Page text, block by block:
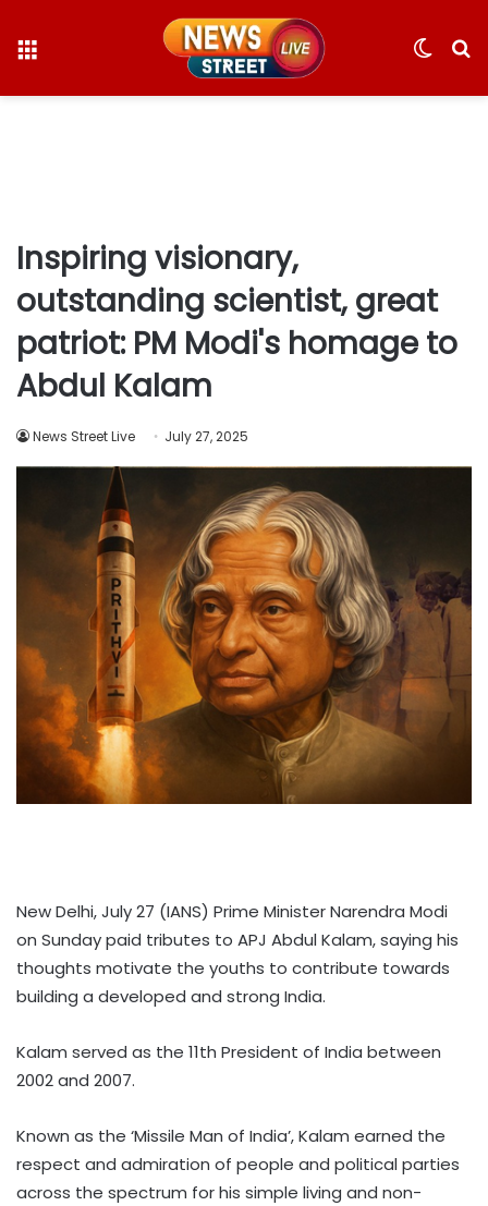
Switch
Inspiring visionary,
outstanding scientist, great
patriot: PM Modi's homage to
Abdul Kalam
News Street Live July 27, 2025
New Delhi, July 27 (IANS) Prime Minister Narendra Modi
on Sunday paid tributes to APJ Abdul Kalam, saying his
thoughts motivate the youths to contribute towards
building a developed and strong India.
Kalam served as the 11th President of India between
2002 and 2007.
Known as the ‘Missile Man of India’, Kalam earned the
respect and admiration of people and political parties
across the spectrum for his simple living and non-